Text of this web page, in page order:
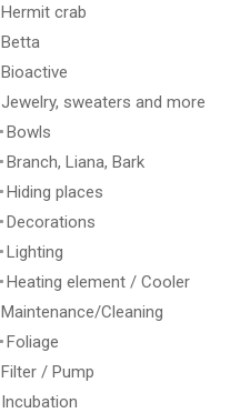
Hermit crab
Betta
Bioactive
Jewelry, sweaters and more
Bowls
Branch, Liana, Bark
Hiding places
Decorations
Lighting
Heating element / Cooler
Maintenance/Cleaning
Foliage
Filter / Pump
Incubation